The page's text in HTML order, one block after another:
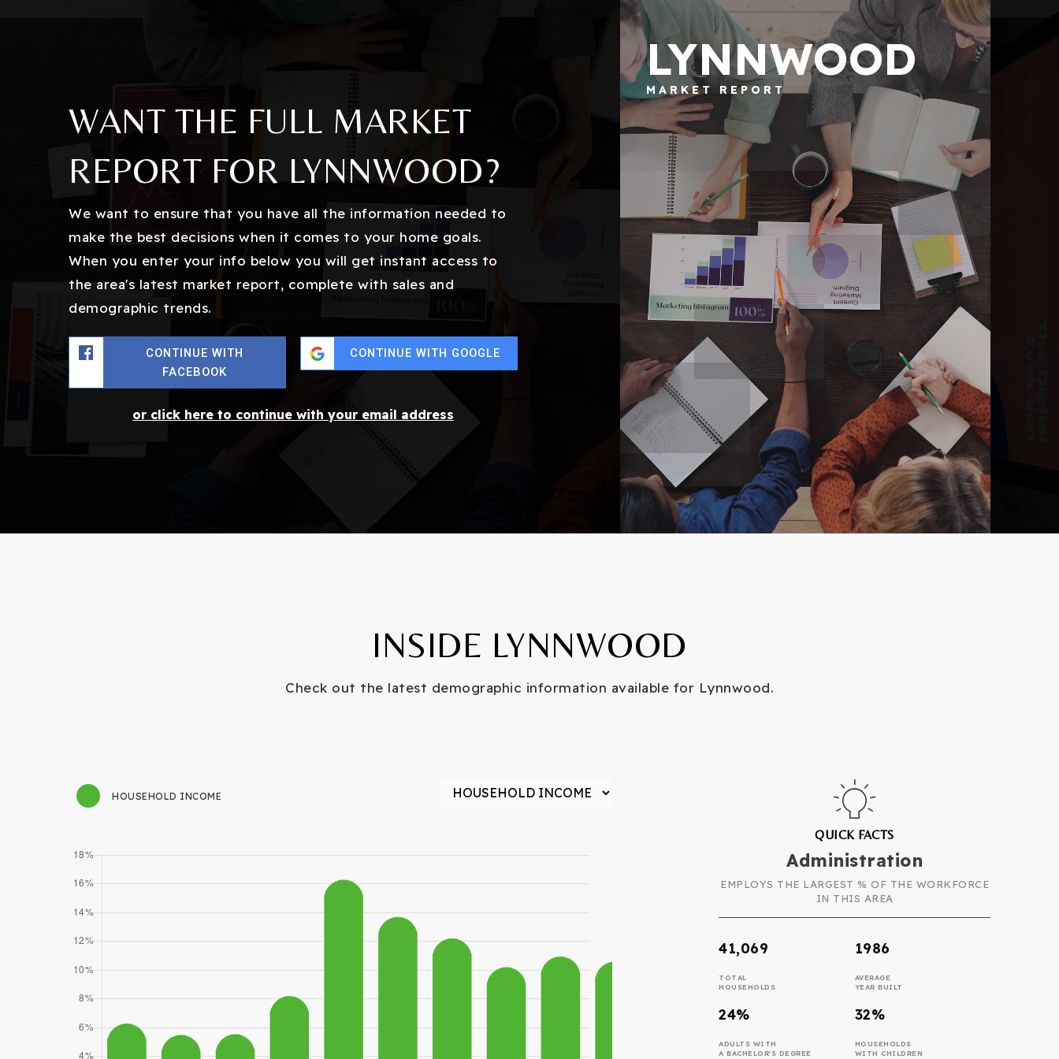
WANT THE FULL MARKET
REPORT FOR LYNNWOOD?
We want to ensure that you have all the information needed to
make the best decisions when it comes to your home goals.
When you enter your info below you will get instant access to
the area's latest market report, complete with sales and
demographic trends.
CONTINUE WITH
FACEBOOK
CONTINUE WITH GOOGLE
or click here to continue with your email address
LYNNWOOD
MARKET REPORT
INSIDE LYNNWOOD
Check out the latest demographic information available for Lynnwood.
HOUSEHOLD INCOME
QUICK FACTS
Administration
EMPLOYS THE LARGEST % OF THE WORKFORCE
IN THIS AREA
41,069
TOTAL
HOUSEHOLDS
1986
AVERAGE
YEAR BUILT
24%
ADULTS WITH
A BACHELOR'S DEGREE
32%
HOUSEHOLDS
WITH CHILDREN